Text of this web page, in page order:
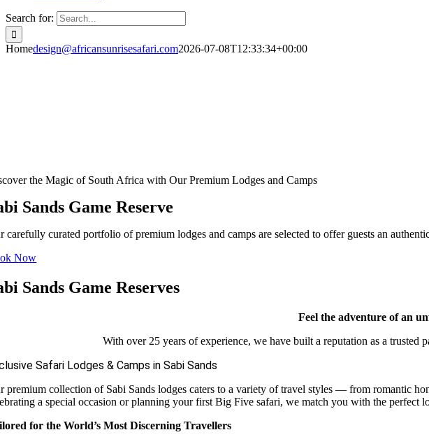
Search for:
Homedesign@africansunrisesafari.com2026-07-08T12:33:34+00:00
the Magic of South Africa with Our Premium Lodges and Camps
Sands Game Reserve
carefully curated portfolio of premium lodges and camps are selected to offer guests an
Now
Sands Game Reserves
Feel the adventure of an
With over 25 years of experience, we have built a reputation as a
Safari Lodges & Camps in Sabi Sands
premium collection of Sabi Sands lodges caters to a variety of travel styles — from romantic
a special occasion or planning your first Big Five safari, we match you with the perfect
for the World’s Most Discerning Travellers